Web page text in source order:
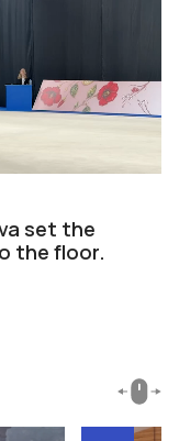
set the
the floor.